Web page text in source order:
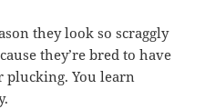
they look so scraggly
they’re bred to have
plucking. You learn